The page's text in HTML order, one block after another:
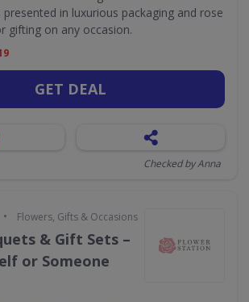
in luxurious packaging and rose
gifting on any occasion.
GET DEAL
Checked by Anna
• Flowers, Gifts & Occasions
& Gift Sets –
or Someone